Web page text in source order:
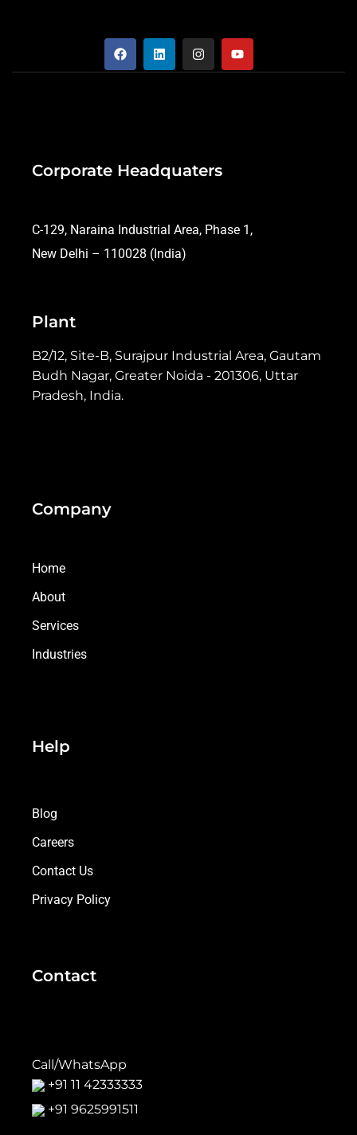
Corporate Headquaters
C-129, Naraina Industrial Area, Phase 1,
New Delhi – 110028 (India)
Plant
B2/12, Site-B, Surajpur Industrial Area, Gautam
Budh Nagar, Greater Noida - 201306, Uttar
Pradesh, India.
Company
Home
About
Services
Industries
Help
Blog
Careers
Contact Us
Privacy Policy
Contact
Call/WhatsApp
+91 11 42333333
+91 9625991511